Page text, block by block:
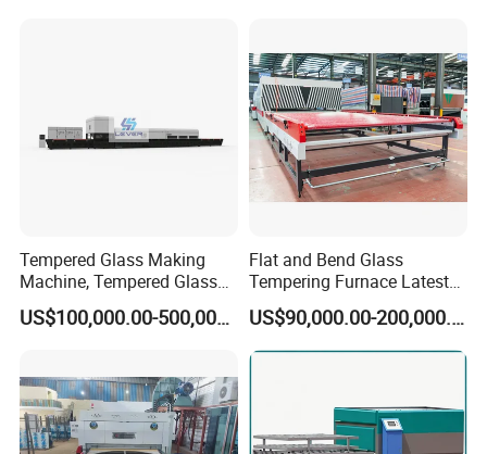
Tempered Glass Making
Machine, Tempered Glass
Making Furnace Oven,
Toughened Glass Making
Furnace with Wholesale
Price
US$100,000.00-500,000.00
Flat and Bend Glass
Tempering Furnace Latest
Price of Glass Tempering
Machine
US$90,000.00-200,000.00